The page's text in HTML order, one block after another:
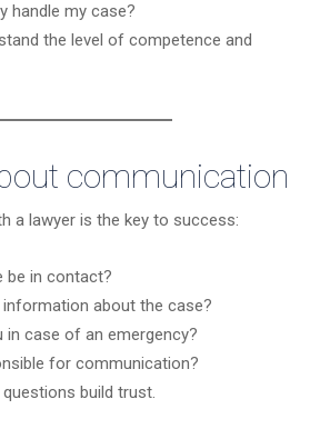
handle my case?
the level of competence and
communication
a lawyer is the key to success:
be in contact?
about the case?
in case of an emergency?
for communication?
build trust.